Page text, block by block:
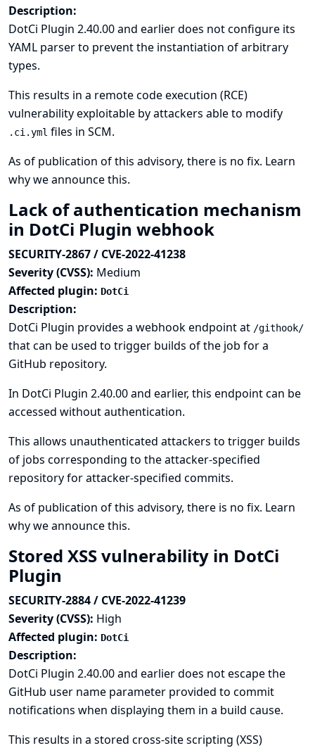
Description:
DotCi Plugin 2.40.00 and earlier does not configure its
YAML parser to prevent the instantiation of arbitrary
types.
This results in a remote code execution (RCE)
vulnerability exploitable by attackers able to modify
.ci.yml files in SCM.
As of publication of this advisory, there is no fix. Learn
why we announce this.
Lack of authentication mechanism
in DotCi Plugin webhook
SECURITY-2867 / CVE-2022-41238
Severity (CVSS): Medium
Affected plugin: DotCi
Description:
DotCi Plugin provides a webhook endpoint at /githook/
that can be used to trigger builds of the job for a
GitHub repository.
In DotCi Plugin 2.40.00 and earlier, this endpoint can be
accessed without authentication.
This allows unauthenticated attackers to trigger builds
of jobs corresponding to the attacker-specified
repository for attacker-specified commits.
As of publication of this advisory, there is no fix. Learn
why we announce this.
Stored XSS vulnerability in DotCi
Plugin
SECURITY-2884 / CVE-2022-41239
Severity (CVSS): High
Affected plugin: DotCi
Description:
DotCi Plugin 2.40.00 and earlier does not escape the
GitHub user name parameter provided to commit
notifications when displaying them in a build cause.
This results in a stored cross-site scripting (XSS)